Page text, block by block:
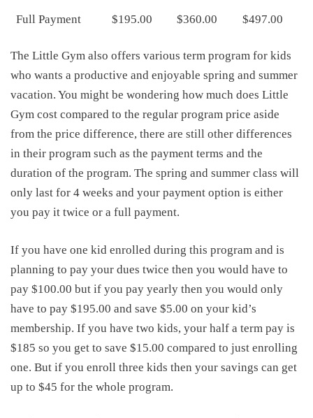
Full Payment $195.00 $360.00 $497.00
The Little Gym also offers various term program for kids
who wants a productive and enjoyable spring and summer
vacation. You might be wondering how much does Little
Gym cost compared to the regular program price aside
from the price difference, there are still other differences
in their program such as the payment terms and the
duration of the program. The spring and summer class will
only last for 4 weeks and your payment option is either
you pay it twice or a full payment.
If you have one kid enrolled during this program and is
planning to pay your dues twice then you would have to
pay $100.00 but if you pay yearly then you would only
have to pay $195.00 and save $5.00 on your kid’s
membership. If you have two kids, your half a term pay is
$185 so you get to save $15.00 compared to just enrolling
one. But if you enroll three kids then your savings can get
up to $45 for the whole program.